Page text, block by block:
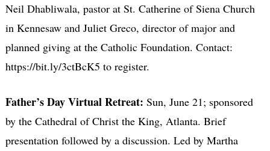
Neil Dhabliwala, pastor at St. Catherine of Siena Church
in Kennesaw and Juliet Greco, director of major and
planned giving at the Catholic Foundation. Contact:
https://bit.ly/3ctBcK5 to register.
Father’s Day Virtual Retreat: Sun, June 21; sponsored
by the Cathedral of Christ the King, Atlanta. Brief
presentation followed by a discussion. Led by Martha